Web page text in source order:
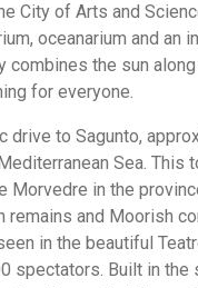
City of Arts and
oceanarium and an
combines the sun
for everyone.
drive to Sagunto,
Sea. This
Morvedre in the
remains and Moorish
in the beautiful
spectators. Built in the